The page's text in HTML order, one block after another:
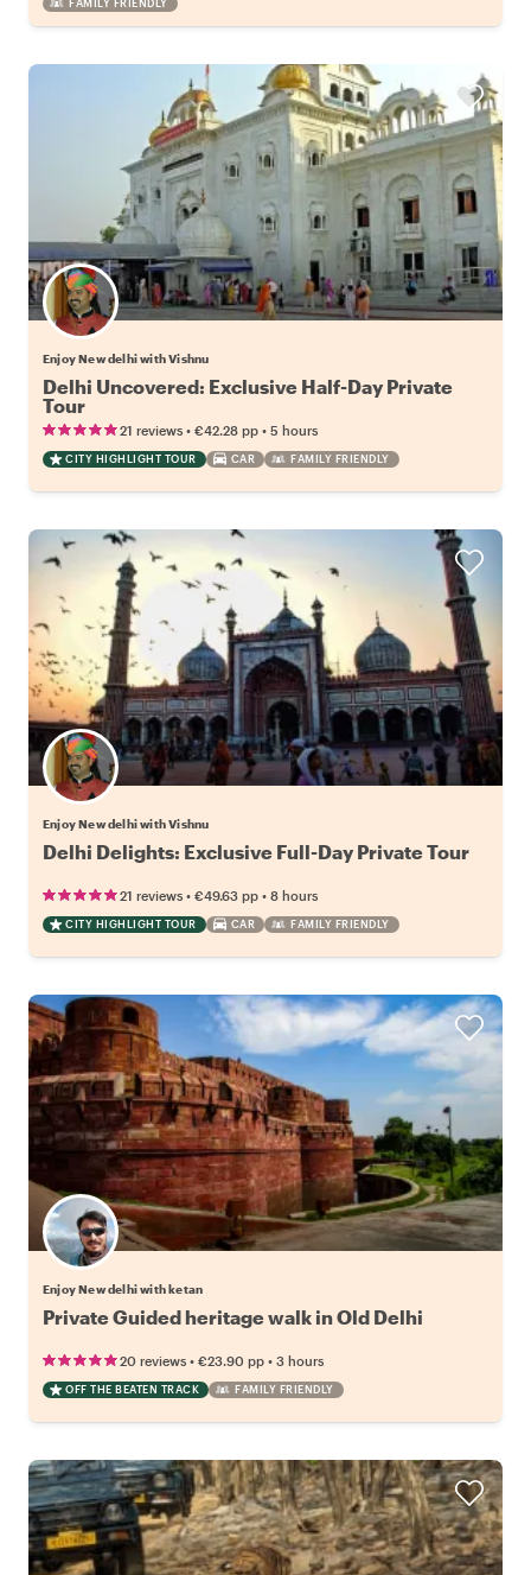
Enjoy New delhi with Vishnu
Delhi Uncovered: Exclusive Half-Day Private
Tour
21 reviews • €42.28 pp • 5 hours
CITY HIGHLIGHT TOUR CAR FAMILY FRIENDLY
Enjoy New delhi with Vishnu
Delhi Delights: Exclusive Full-Day Private Tour
21 reviews • €49.63 pp • 8 hours
CITY HIGHLIGHT TOUR CAR FAMILY FRIENDLY
Enjoy New delhi with ketan
Private Guided heritage walk in Old Delhi
20 reviews • €23.90 pp • 3 hours
OFF THE BEATEN TRACK FAMILY FRIENDLY